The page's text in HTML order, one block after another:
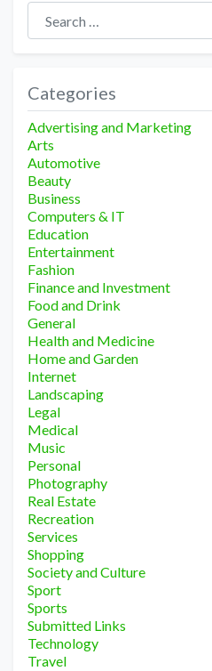
Search for:
Categories
Advertising and Marketing
Arts
Automotive
Beauty
Business
Computers & IT
Education
Entertainment
Fashion
Finance and Investment
Food and Drink
General
Health and Medicine
Home and Garden
Internet
Landscaping
Legal
Medical
Music
Personal
Photography
Real Estate
Recreation
Services
Shopping
Society and Culture
Sport
Sports
Submitted Links
Technology
Travel